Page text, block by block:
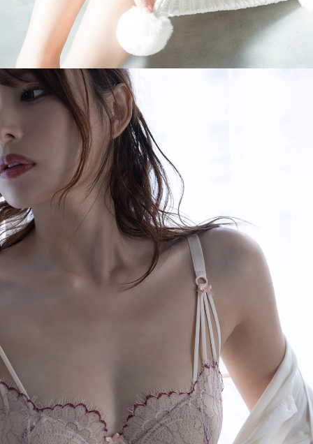
Opening https://imeteo.in/news/mayuki-ito